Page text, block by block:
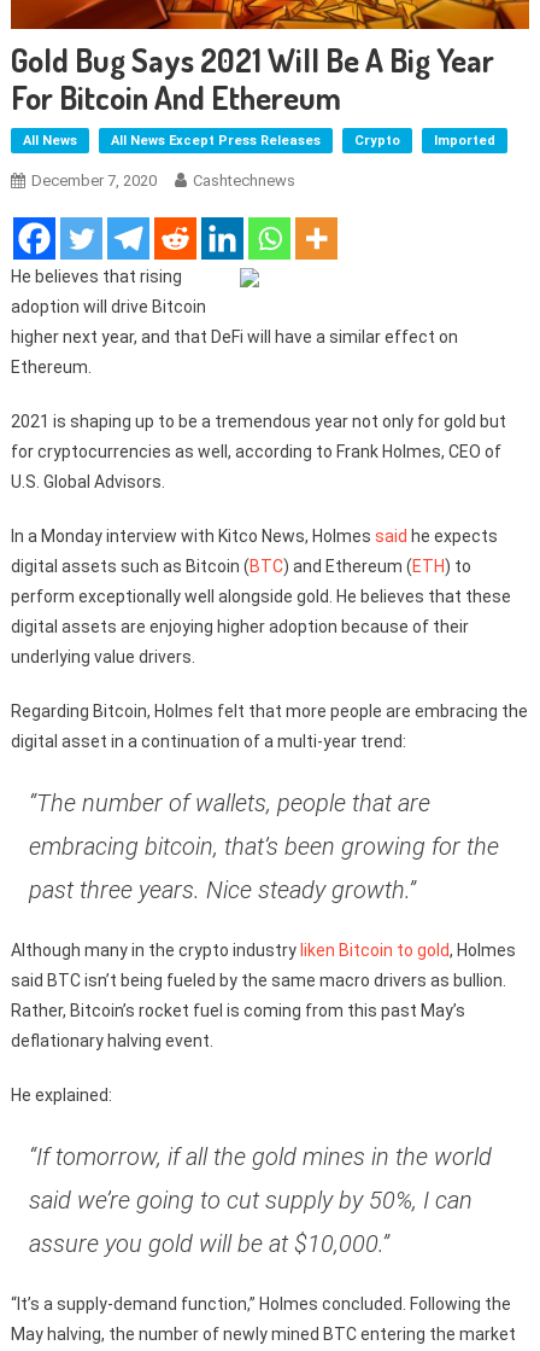
Gold Bug Says 2021 Will Be A Big Year
For Bitcoin And Ethereum
All News All News Except Press Releases Crypto Imported
December 7, 2020 Cashtechnews
He believes that rising
adoption will drive Bitcoin
higher next year, and that DeFi will have a similar effect on
Ethereum.
2021 is shaping up to be a tremendous year not only for gold but
for cryptocurrencies as well, according to Frank Holmes, CEO of
U.S. Global Advisors.
In a Monday interview with Kitco News, Holmes said he expects
digital assets such as Bitcoin (BTC) and Ethereum (ETH) to
perform exceptionally well alongside gold. He believes that these
digital assets are enjoying higher adoption because of their
underlying value drivers.
Regarding Bitcoin, Holmes felt that more people are embracing the
digital asset in a continuation of a multi-year trend:
“The number of wallets, people that are
embracing bitcoin, that’s been growing for the
past three years. Nice steady growth.”
Although many in the crypto industry liken Bitcoin to gold, Holmes
said BTC isn’t being fueled by the same macro drivers as bullion.
Rather, Bitcoin’s rocket fuel is coming from this past May’s
deflationary halving event.
He explained:
“If tomorrow, if all the gold mines in the world
said we’re going to cut supply by 50%, I can
assure you gold will be at $10,000.”
“It’s a supply-demand function,” Holmes concluded. Following the
May halving, the number of newly mined BTC entering the market